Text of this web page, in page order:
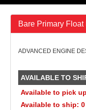
Bare Primary
ADVANCED ENGINE
AVAILABLE TO
Available to pick
Available to ship: 0